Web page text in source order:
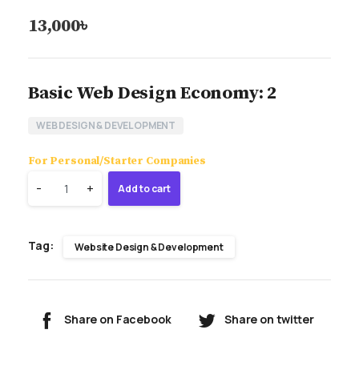
13,000৳
Basic Web Design Economy: 2
WEB DESIGN & DEVELOPMENT
For Personal/Starter Companies
Quantity
- + Add to cart
Tag: Website Design & Development
Share on Facebook Share on twitter